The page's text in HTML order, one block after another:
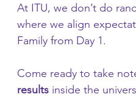
At ITU, we don’t do
where we align
Family from Day 1.
Come ready to take
results inside the